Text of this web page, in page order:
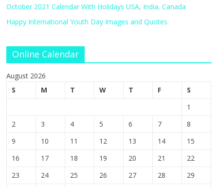
October 2021 Calendar With Holidays USA, India, Canada
Happy International Youth Day Images and Quotes
Online Calendar
August 2026
S
M T W T F
S
1
2
3 4 5 6 7
8
9
10 11 12 13 14
15
16
17 18 19 20 21
22
23
24 25 26 27 28
29